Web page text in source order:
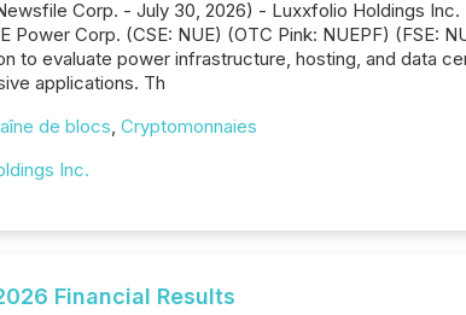
Corp. - July 30, 2026) - Luxxfolio Holdings Inc.
Corp. (CSE: NUE) (OTC Pink: NUEPF) (FSE:
to evaluate power infrastructure, hosting, and data
applications. Th
de blocs, Cryptomonnaies
Inc.
Financial Results